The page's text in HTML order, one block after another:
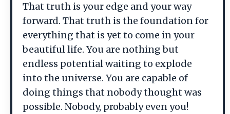
That truth is your edge and your way
forward. That truth is the foundation for
everything that is yet to come in your
beautiful life. You are nothing but
endless potential waiting to explode
into the universe. You are capable of
doing things that nobody thought was
possible. Nobody, probably even you!